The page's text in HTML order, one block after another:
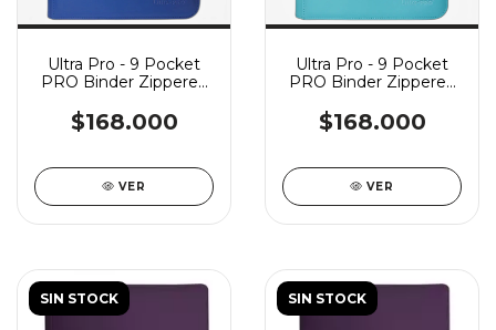
Ultra Pro - 9 Pocket
PRO Binder Zippered
$168.000
VER
Ultra Pro - 9 Pocket
PRO Binder Zippered
$168.000
VER
SIN STOCK SIN STOCK